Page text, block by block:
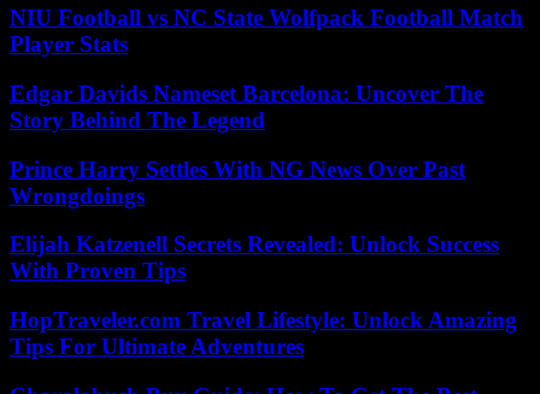
NIU Football vs NC State Wolfpack Football Match
Player Stats
Edgar Davids Nameset Barcelona: Uncover The
Story Behind The Legend
Prince Harry Settles With NG News Over Past
Wrongdoings
Elijah Katzenell Secrets Revealed: Unlock Success
With Proven Tips
HopTraveler.com Travel Lifestyle: Unlock Amazing
Tips For Ultimate Adventures